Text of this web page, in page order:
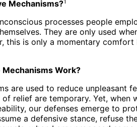
Mechanisms?
processes people
They are only used
this is only a momentary
Work?
are used to reduce unpleasant
of relief are temporary. Yet,
our defenses emerge to
a defensive stance, refuse